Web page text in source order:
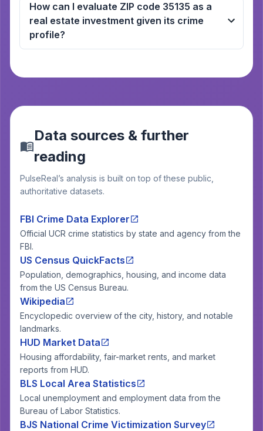
How can I evaluate ZIP code 35135 as a
real estate investment given its crime
profile?
Data sources & further
reading
PulseReal’s analysis is built on top of these public,
authoritative datasets.
FBI Crime Data Explorer
Official UCR crime statistics by state and agency from the
FBI.
US Census QuickFacts
Population, demographics, housing, and income data
from the US Census Bureau.
Wikipedia
Encyclopedic overview of the city, history, and notable
landmarks.
HUD Market Data
Housing affordability, fair-market rents, and market
reports from HUD.
BLS Local Area Statistics
Local unemployment and employment data from the
Bureau of Labor Statistics.
BJS National Crime Victimization Survey